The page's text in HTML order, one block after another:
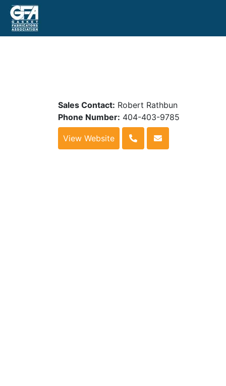
Sales Contact: Robert Rathbun
Phone Number: 404-403-9785
View Website